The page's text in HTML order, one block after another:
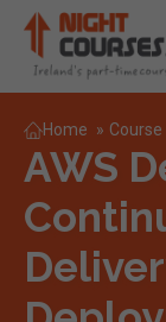
Home » Course
AWS